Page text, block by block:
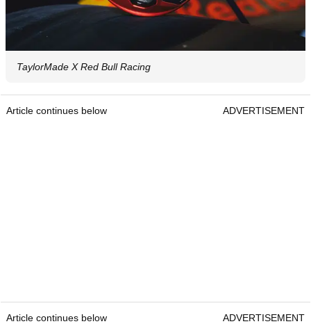
TaylorMade X Red Bull Racing
Article continues below ADVERTISEMENT
Article continues below ADVERTISEMENT